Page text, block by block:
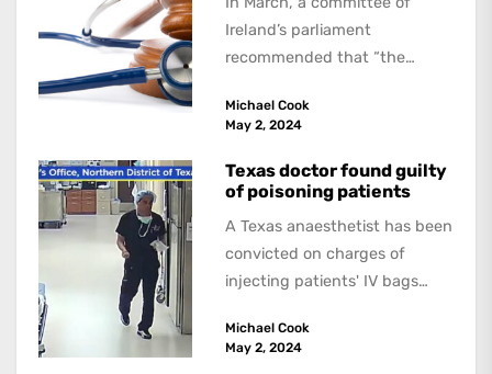
Ireland’s parliament
recommended that “the
legislation allowing forassisted
Michael Cook
May 2, 2024
Texas doctor found guilty
of poisoning patients
A Texas anaesthetist has been
convicted on charges of
injecting patients' IV bags
led to the...
Michael Cook
May 2, 2024